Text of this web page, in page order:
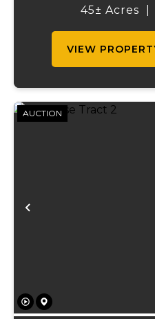
Conveniently
45± Acres
VIEW
Previous
AUCTION